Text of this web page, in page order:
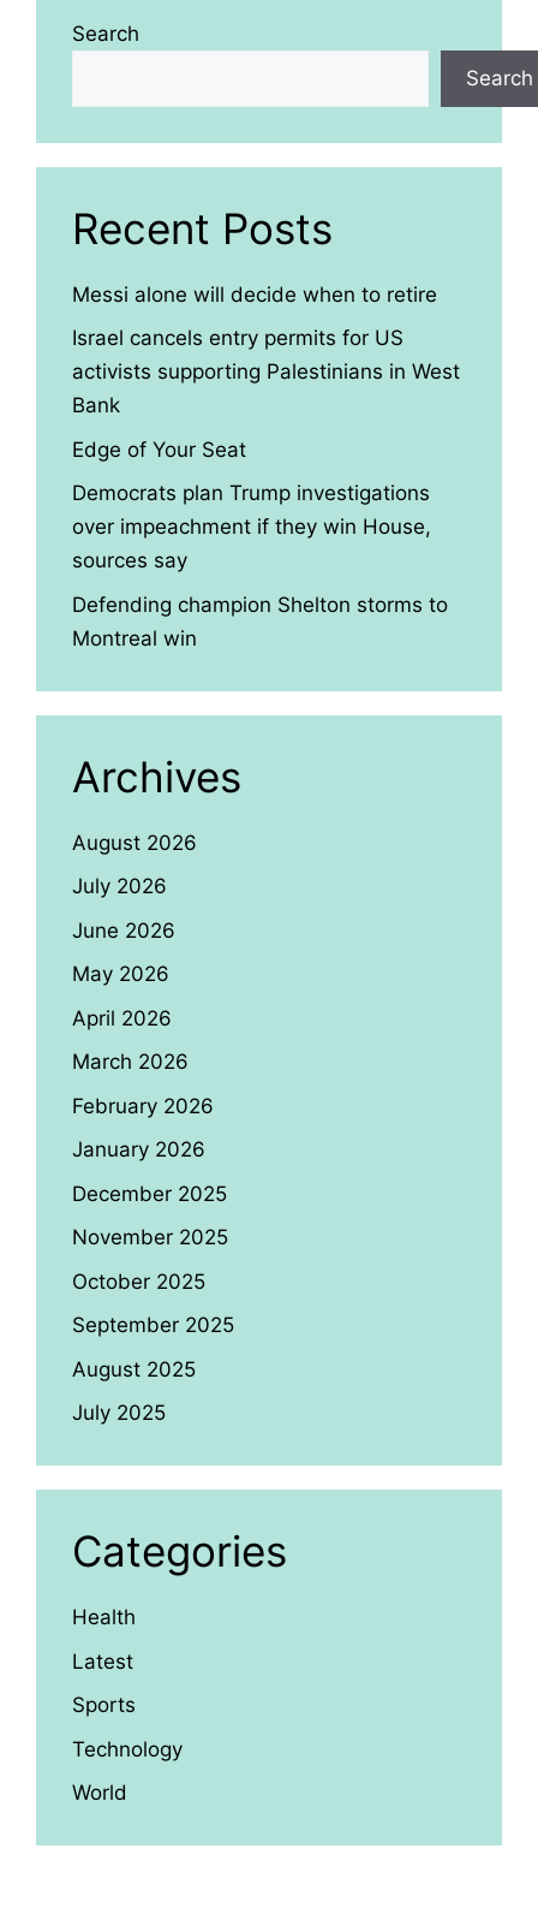
Search
Search
Recent Posts
Messi alone will decide when to retire
Israel cancels entry permits for US
activists supporting Palestinians in West
Bank
Edge of Your Seat
Democrats plan Trump investigations
over impeachment if they win House,
sources say
Defending champion Shelton storms to
Montreal win
Archives
August 2026
July 2026
June 2026
May 2026
April 2026
March 2026
February 2026
January 2026
December 2025
November 2025
October 2025
September 2025
August 2025
July 2025
Categories
Health
Latest
Sports
Technology
World